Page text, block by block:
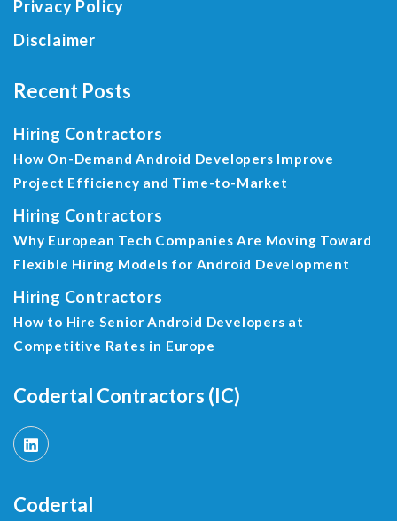
Privacy Policy
Disclaimer
Recent Posts
Hiring Contractors
How On-Demand Android Developers Improve
Project Efficiency and Time-to-Market
Hiring Contractors
Why European Tech Companies Are Moving Toward
Flexible Hiring Models for Android Development
Hiring Contractors
How to Hire Senior Android Developers at
Competitive Rates in Europe
Codertal Contractors (IC)
Codertal